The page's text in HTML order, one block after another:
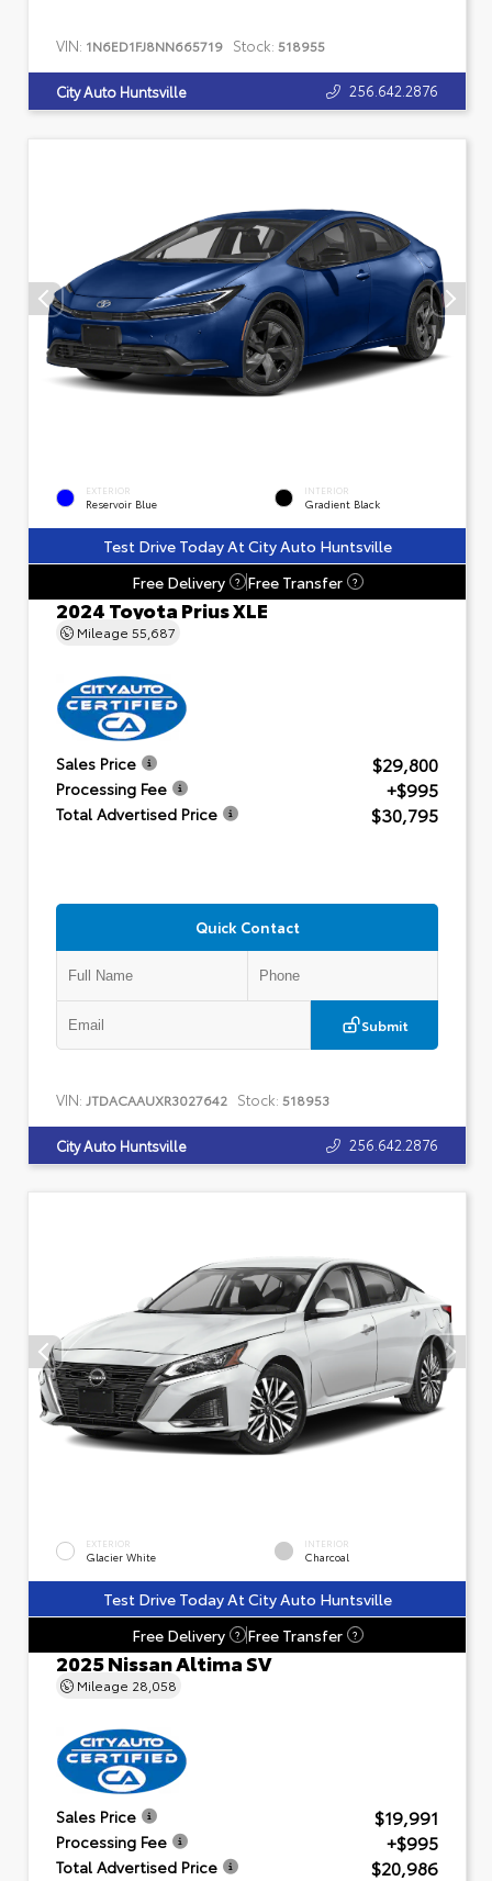
VIN: 1N6ED1FJ8NN665719 Stock: 518955
City Auto Huntsville 256.642.2876
EXTERIOR
Reservoir Blue
INTERIOR
Gradient Black
Test Drive Today At City Auto Huntsville
Free Delivery
? Free Transfer ?
2024 Toyota Prius XLE
Mileage 55,687
Sales Price $29,800
Processing Fee +$995
Total Advertised Price $30,795
Quick Contact
Submit
VIN: JTDACAAUXR3027642 Stock: 518953
City Auto Huntsville 256.642.2876
EXTERIOR
Glacier White
INTERIOR
Charcoal
Test Drive Today At City Auto Huntsville
Free Delivery
? Free Transfer ?
2025 Nissan Altima SV
Mileage 28,058
Sales Price $19,991
Processing Fee +$995
Total Advertised Price $20,986